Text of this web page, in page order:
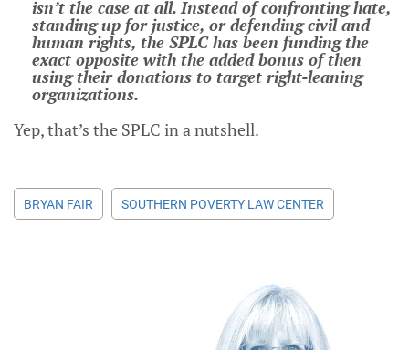
isn’t the case at all. Instead of confronting hate,
standing up for justice, or defending civil and
human rights, the SPLC has been funding the
exact opposite with the added bonus of then
using their donations to target right-leaning
organizations.
Yep, that’s the SPLC in a nutshell.
BRYAN FAIR SOUTHERN POVERTY LAW CENTER